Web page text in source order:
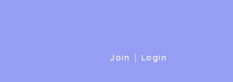
Join | Login